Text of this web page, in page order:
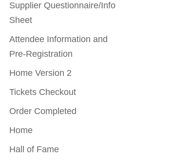
Supplier Questionnaire/Info
Sheet
Attendee Information and
Pre-Registration
Home Version 2
Tickets Checkout
Order Completed
Home
Hall of Fame